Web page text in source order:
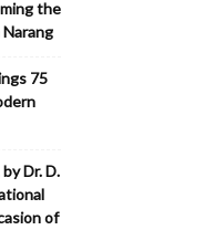
the
75
Dr. D.
of